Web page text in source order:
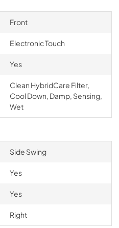
Front
Electronic Touch
Yes
Clean HybridCare Filter,
Cool Down, Damp, Sensing,
Wet
Side Swing
Yes
Yes
Right